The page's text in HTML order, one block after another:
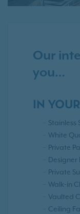
Our
you…
IN
Stainless
White
Private
Designer
Private
Walk-in
Vaulted
Ceiling